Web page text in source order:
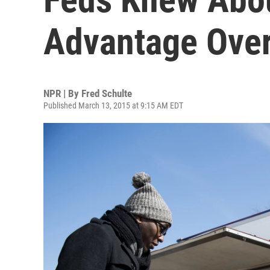
Advantage
NPR | By Fred Schulte
Published March 13, 2015 at 9:15 AM EDT